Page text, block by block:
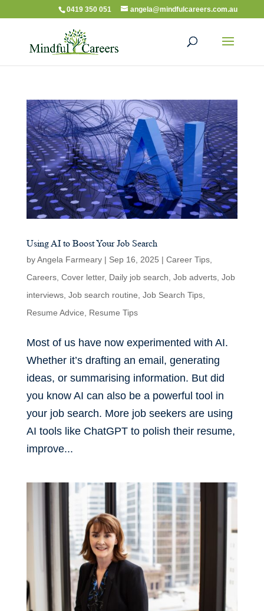
0419 350 051 angela@mindfulcareers.com.au
Using AI to Boost Your Job Search
byAngela Farmeary| Sep 16, 2025 | Career Tips,
Careers, Cover letter, Daily job search Job adverts, Job
interviews, Job search routine Job Search Tips,
Resume Advice
Resume Tips
Most of us have now experimented with AI.
Whether it’s drafting an email, generating
ideas, or summarising information. But did
you know AI can also be a powerful tool in
your job search. More job seekers are using
AI tools like ChatGPT to polish their resume,
improve...